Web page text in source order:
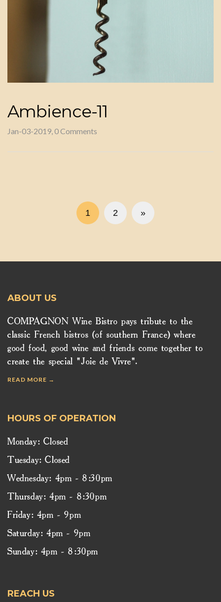
Ambience-11
Jan-03-2019, 0 Comments
1 2 »
ABOUT US
COMPAGNON Wine Bistro pays tribute to the
classic French bistros (of southern France) where
good food, good wine and friends come together to
create the special "Joie de Vivre".
READ MORE →
HOURS OF OPERATION
Monday: Closed
Tuesday: Closed
Wednesday: 4pm - 8:30pm
Thursday: 4pm - 8:30pm
Friday: 4pm - 9pm
Saturday: 4pm - 9pm
Sunday: 4pm - 8:30pm
REACH US